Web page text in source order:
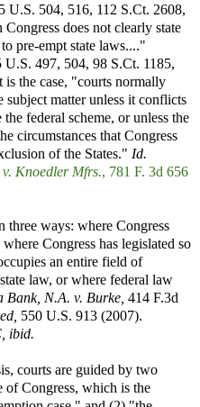
U.S. 504, 516, 112 S.Ct. 2608,
does not clearly state
pre-empt state laws...."
U.S. 497, 504, 98 S.Ct. 1185,
the case, "courts normally
subject matter unless it conflicts
federal scheme, or unless the
circumstances that Congress
of the States." Id.
Knoedler Mfrs., 781 F. 3d 656
three ways: where Congress
Congress has legislated so
an entire field of
law, or where federal law
Bank, N.A. v. Burke, 414 F.3d
550 U.S. 913 (2007).
ibid.
courts are guided by two
of Congress, which is the